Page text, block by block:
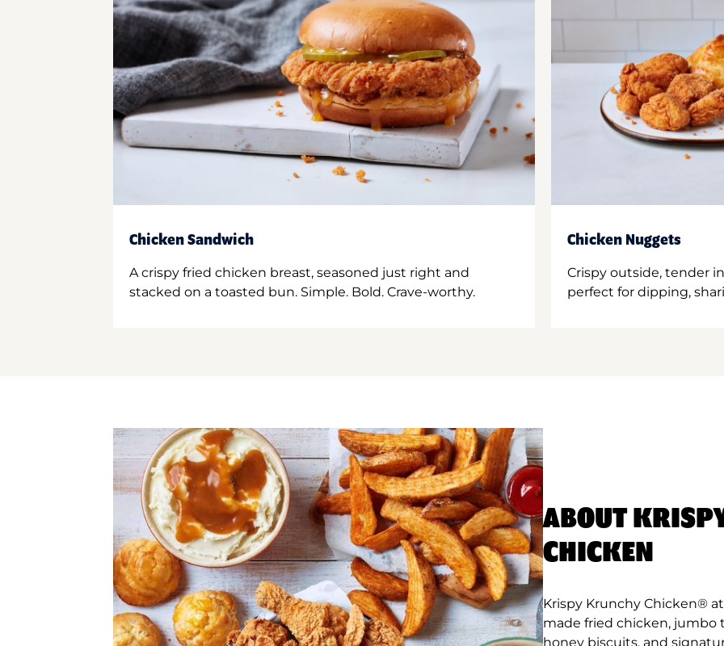
Chicken Sandwich
A crispy fried chicken breast, seasoned just right and
stacked on a toasted bun. Simple. Bold. Crave-worthy.
Chicken Nuggets
Crispy outside, tender
perfect for dipping,
ABOUT
CHICKEN
Krispy Krunchy Chicken®
made fried chicken, jumbo
honey biscuits, and